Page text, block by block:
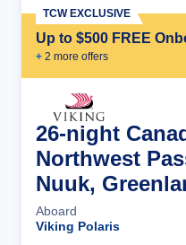
Up to $500 FREE
+ 2 more offers
TCW EXCLUSIVE
26-night
Northwest
Nuuk,
Aboard
Viking Polaris